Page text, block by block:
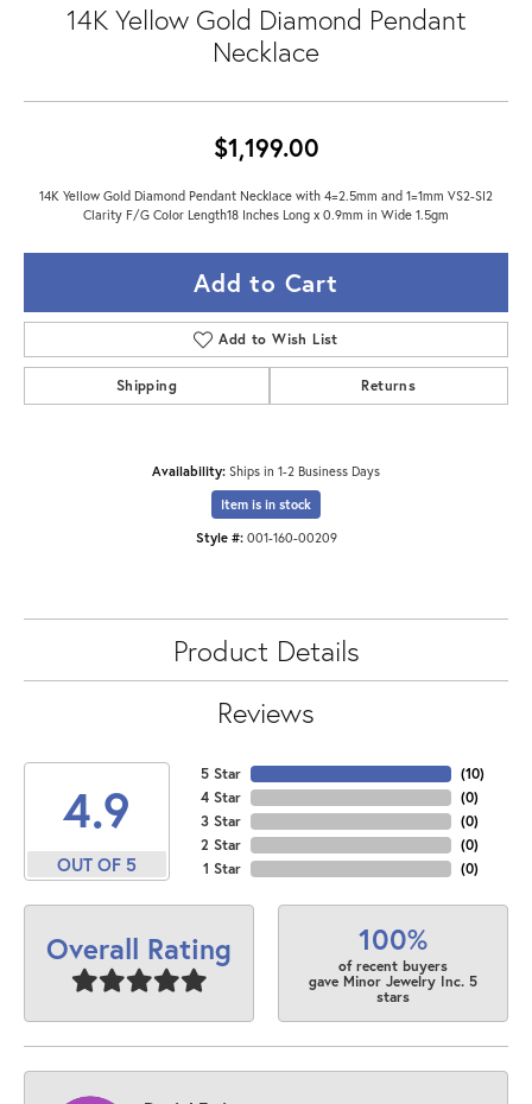
14K Yellow Gold Diamond Pendant
Necklace
$1,199.00
14K Yellow Gold Diamond Pendant Necklace with 4=2.5mm and 1=1mm VS2-SI2
Clarity F/G Color Length18 Inches Long x 0.9mm in Wide 1.5gm
Add to Cart
Add to Wish List
Shipping Returns
Availability: Ships in 1-2 Business Days
Item is in stock
Style #: 001-160-00209
Product Details
Reviews
4.9
OUT OF 5
5 Star
4 Star
3 Star
2 Star
1 Star
(10)
(0)
(0)
(0)
(0)
Overall Rating 100%
of recent buyers
gave Minor Jewelry Inc. 5
stars